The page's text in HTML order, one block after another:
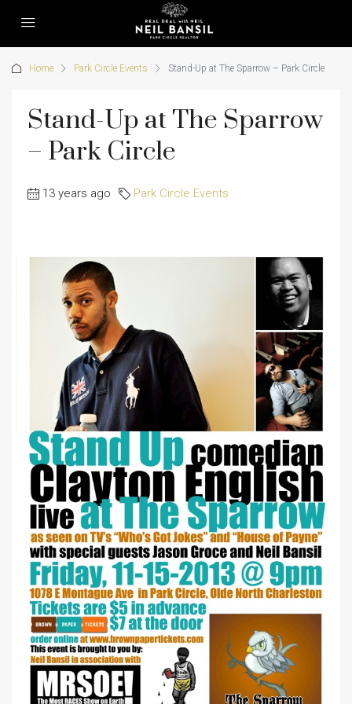
Home Park Circle Events Stand-Up at The Sparrow – Park Circle
Stand-Up at The Sparrow
– Park Circle
13 years ago Park Circle Events